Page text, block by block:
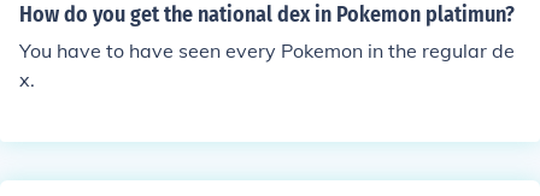
How do you get the national dex in Pokemon platimun?
You have to have seen every Pokemon in the regular de
x.